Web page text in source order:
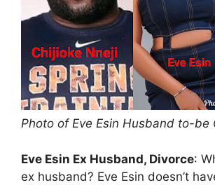
Photo of Eve Esin Husband to-be
Eve Esin Ex Husband, Divorce:
ex husband? Eve Esin doesn’t